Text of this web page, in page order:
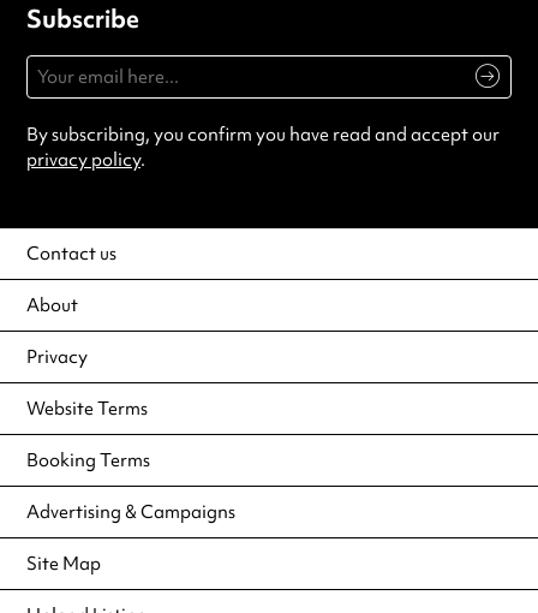
Subscribe
By subscribing, you confirm you have read and accept our
privacy policy.
Contact us
About
Privacy
Website Terms
Booking Terms
Advertising & Campaigns
Site Map